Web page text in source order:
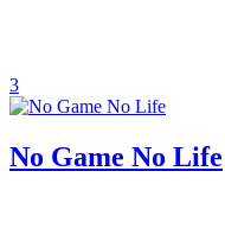
3
No Game No Life